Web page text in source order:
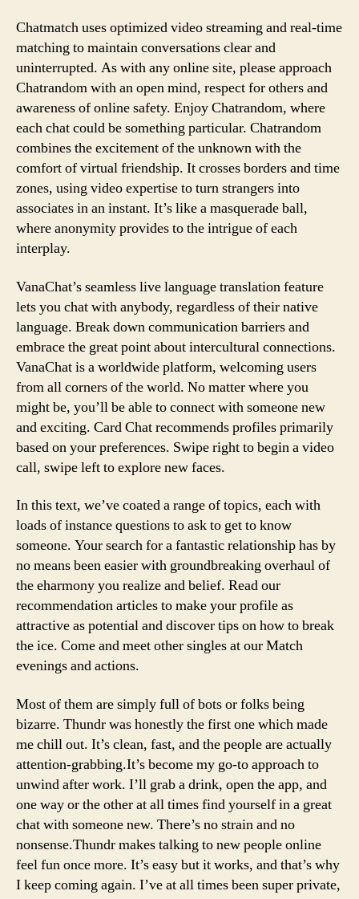
Chatmatch uses optimized video streaming and real-time
matching to maintain conversations clear and
uninterrupted. As with any online site, please approach
Chatrandom with an open mind, respect for others and
awareness of online safety. Enjoy Chatrandom, where
each chat could be something particular. Chatrandom
combines the excitement of the unknown with the
comfort of virtual friendship. It crosses borders and time
zones, using video expertise to turn strangers into
associates in an instant. It’s like a masquerade ball,
where anonymity provides to the intrigue of each
interplay.
VanaChat’s seamless live language translation feature
lets you chat with anybody, regardless of their native
language. Break down communication barriers and
embrace the great point about intercultural connections.
VanaChat is a worldwide platform, welcoming users
from all corners of the world. No matter where you
might be, you’ll be able to connect with someone new
and exciting. Card Chat recommends profiles primarily
based on your preferences. Swipe right to begin a video
call, swipe left to explore new faces.
In this text, we’ve coated a range of topics, each with
loads of instance questions to ask to get to know
someone. Your search for a fantastic relationship has by
no means been easier with groundbreaking overhaul of
the eharmony you realize and belief. Read our
recommendation articles to make your profile as
attractive as potential and discover tips on how to break
the ice. Come and meet other singles at our Match
evenings and actions.
Most of them are simply full of bots or folks being
bizarre. Thundr was honestly the first one which made
me chill out. It’s clean, fast, and the people are actually
attention-grabbing.It’s become my go-to approach to
unwind after work. I’ll grab a drink, open the app, and
one way or the other at all times find yourself in a great
chat with someone new. There’s no strain and no
nonsense.Thundr makes talking to new people online
feel fun once more. It’s easy but it works, and that’s why
I keep coming again. I’ve at all times been super private,